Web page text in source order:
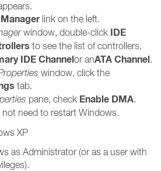
link on the left.
window, double-click IDE
to see the list of controllers.
IDE Channelor anATA Channel.
window, click the
tab.
pane, check Enable DMA.
not need to restart Windows.
XP
as Administrator (or as a user with